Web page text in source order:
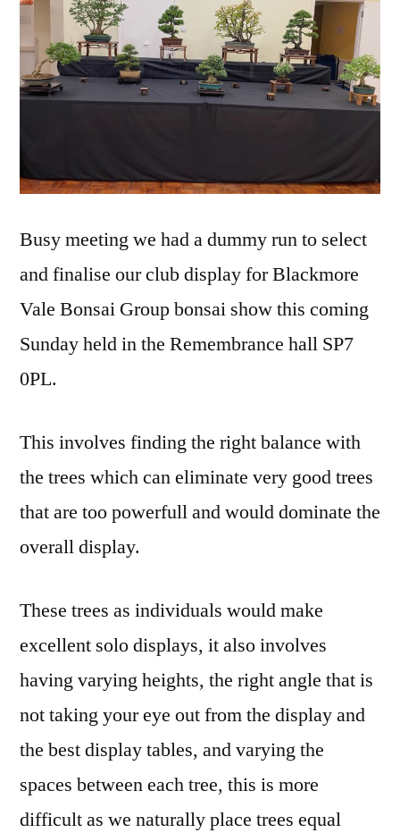
Busy meeting we had a dummy run to select
and finalise our club display for Blackmore
Vale Bonsai Group bonsai show this coming
Sunday held in the Remembrance hall SP7
0PL.
This involves finding the right balance with
the trees which can eliminate very good trees
that are too powerfull and would dominate the
overall display.
These trees as individuals would make
excellent solo displays, it also involves
having varying heights, the right angle that is
not taking your eye out from the display and
the best display tables, and varying the
spaces between each tree, this is more
difficult as we naturally place trees equal